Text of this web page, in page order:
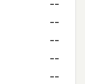
--
--
--
--
--